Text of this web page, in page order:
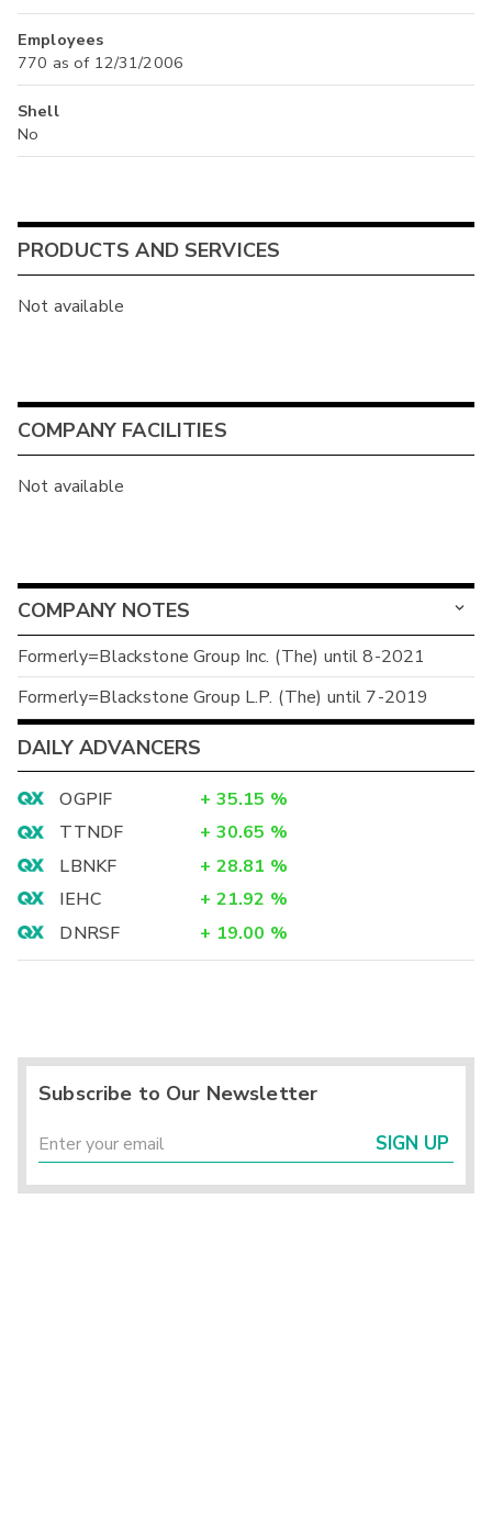
Employees
770 as of 12/31/2006
Shell
No
PRODUCTS AND SERVICES
Not available
COMPANY FACILITIES
Not available
COMPANY NOTES
Formerly=Blackstone Group Inc. (The) until 8-2021
Formerly=Blackstone Group L.P. (The) until 7-2019
DAILY ADVANCERS
OGPIF + 35.15 %
TTNDF
+ 30.65 %
LBNKF
+ 28.81 %
IEHC
+ 21.92 %
DNRSF
+ 19.00 %
Subscribe to Our Newsletter
SIGN UP